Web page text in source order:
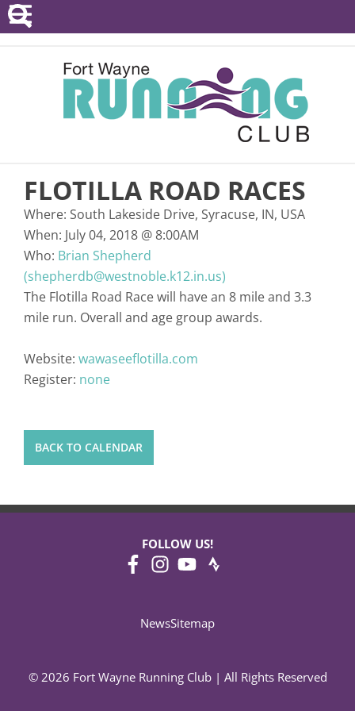
POINTS SERIES
EVENTS
RESOURCES
ABOUT
FLOTILLA ROAD RACES
Where: South Lakeside Drive, Syracuse, IN, USA
When: July 04, 2018 @8:00AM
Who: Brian Shepherd
(shepherdb@westnoble.k12.in.us)
The Flotilla Road Race will have an 8 mile and 3.3
mile run. Overall and age group awards.
Website: wawaseeflotilla.com
Register: none
BACK TO CALENDAR
© 2026 Fort Wayne Running Club | All Rights Reserved
FOLLOW US!
NewsSitemap